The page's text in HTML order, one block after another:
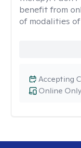
benefit from
of modalities
Online Only
Accepting